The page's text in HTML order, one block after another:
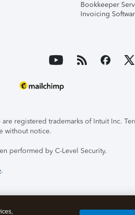
Bookkeeper
Invoicing
registered trademarks of Intuit Inc.
without notice.
performed by C-Level Security.
.